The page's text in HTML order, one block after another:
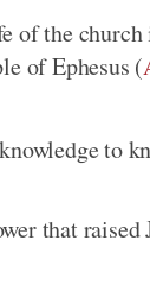
the church
of Ephesus (
to
that